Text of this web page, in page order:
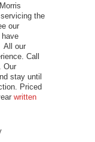
the
our
All our
Call
. Our
stay until
Priced
written